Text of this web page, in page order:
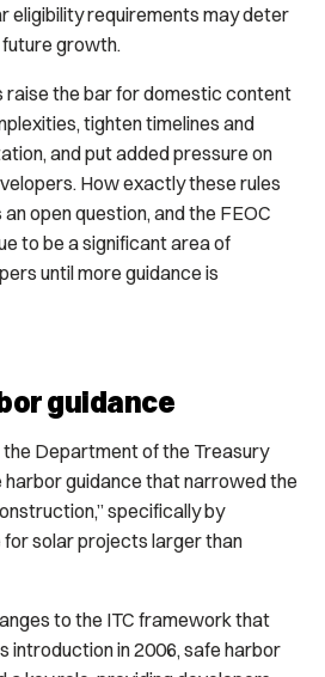
eligibility requirements may deter
growth.
raise the bar for domestic content
tighten timelines and
and put added pressure on
How exactly these rules
open question, and the FEOC
to be a significant area of
until more guidance is
guidance
the Department of the Treasury
harbor guidance that narrowed the
specifically by
for solar projects larger than
to the ITC framework that
introduction in 2006, safe harbor